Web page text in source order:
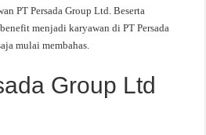
PT Persada Group Ltd. Beserta
menjadi karyawan di PT Persada
mulai membahas.
Group Ltd